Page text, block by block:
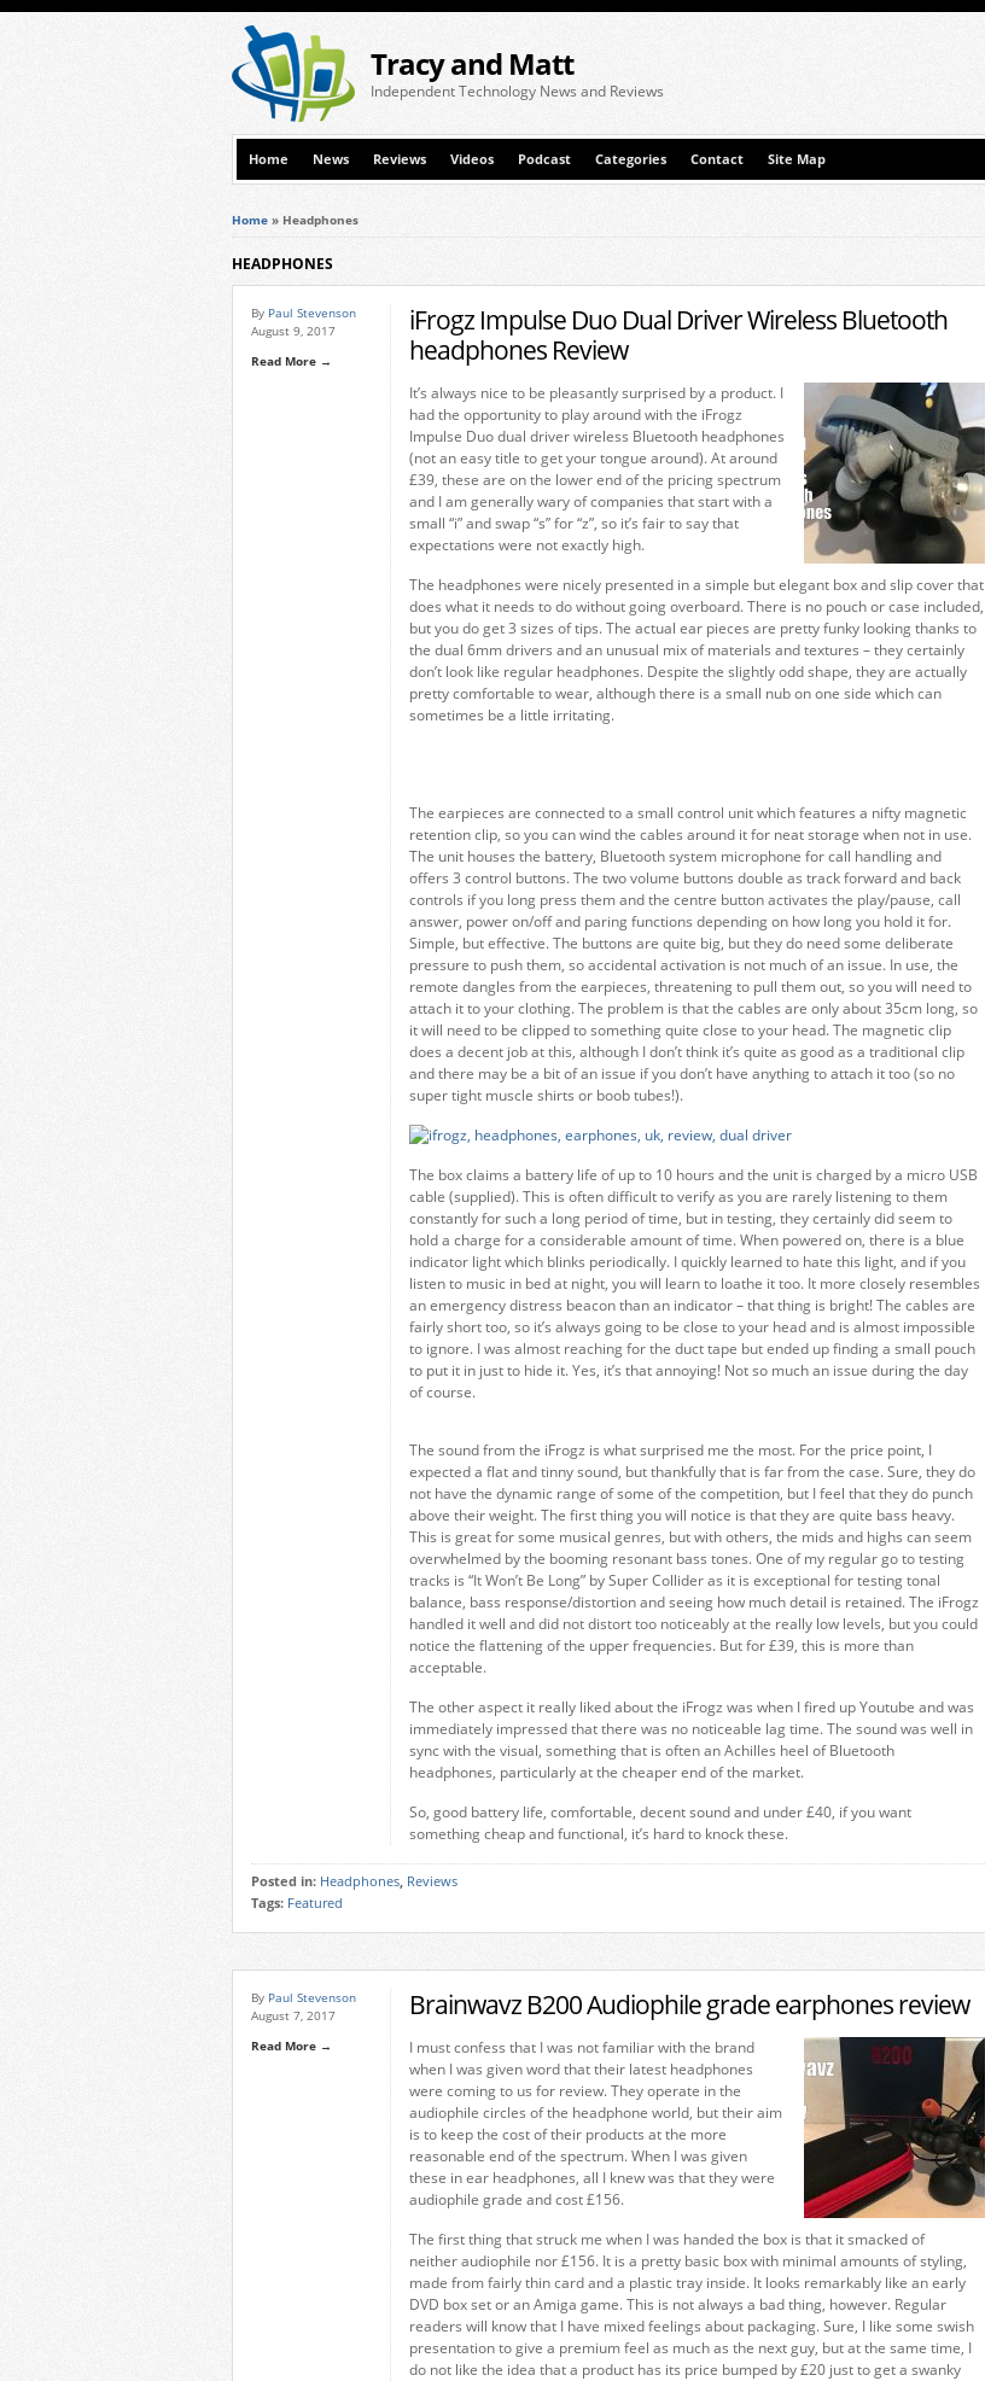
Tracy and Matt
Independent Technology News and Reviews
Home News Reviews Videos Podcast Categories Contact Site Map
Home » Headphones
HEADPHONES
By Paul Stevenson
August 9, 2017
Read More →
iFrogz Impulse Duo Dual Driver Wireless Bluetooth
headphones Review
It’s always nice to be pleasantly surprised by a product. I
had the opportunity to play around with the iFrogz
Impulse Duo dual driver wireless Bluetooth headphones
(not an easy title to get your tongue around). At around
£39, these are on the lower end of the pricing spectrum
and I am generally wary of companies that start with a
small “i” and swap “s” for “z”, so it’s fair to say that
expectations were not exactly high.
The headphones were nicely presented in a simple but elegant box and slip cover that
does what it needs to do without going overboard. There is no pouch or case included,
but you do get 3 sizes of tips. The actual ear pieces are pretty funky looking thanks to
the dual 6mm drivers and an unusual mix of materials and textures – they certainly
don’t look like regular headphones. Despite the slightly odd shape, they are actually
pretty comfortable to wear, although there is a small nub on one side which can
sometimes be a little irritating.
The earpieces are connected to a small control unit which features a nifty magnetic
retention clip, so you can wind the cables around it for neat storage when not in use.
The unit houses the battery, Bluetooth system microphone for call handling and
offers 3 control buttons. The two volume buttons double as track forward and back
controls if you long press them and the centre button activates the play/pause, call
answer, power on/off and paring functions depending on how long you hold it for.
Simple, but effective. The buttons are quite big, but they do need some deliberate
pressure to push them, so accidental activation is not much of an issue. In use, the
remote dangles from the earpieces, threatening to pull them out, so you will need to
attach it to your clothing. The problem is that the cables are only about 35cm long, so
it will need to be clipped to something quite close to your head. The magnetic clip
does a decent job at this, although I don’t think it’s quite as good as a traditional clip
and there may be a bit of an issue if you don’t have anything to attach it too (so no
super tight muscle shirts or boob tubes!).
The box claims a battery life of up to 10 hours and the unit is charged by a micro USB
cable (supplied). This is often difficult to verify as you are rarely listening to them
constantly for such a long period of time, but in testing, they certainly did seem to
hold a charge for a considerable amount of time. When powered on, there is a blue
indicator light which blinks periodically. I quickly learned to hate this light, and if you
listen to music in bed at night, you will learn to loathe it too. It more closely resembles
an emergency distress beacon than an indicator – that thing is bright! The cables are
fairly short too, so it’s always going to be close to your head and is almost impossible
to ignore. I was almost reaching for the duct tape but ended up finding a small pouch
to put it in just to hide it. Yes, it’s that annoying! Not so much an issue during the day
of course.
The sound from the iFrogz is what surprised me the most. For the price point, I
expected a flat and tinny sound, but thankfully that is far from the case. Sure, they do
not have the dynamic range of some of the competition, but I feel that they do punch
above their weight. The first thing you will notice is that they are quite bass heavy.
This is great for some musical genres, but with others, the mids and highs can seem
overwhelmed by the booming resonant bass tones. One of my regular go to testing
tracks is “It Won’t Be Long” by Super Collider as it is exceptional for testing tonal
balance, bass response/distortion and seeing how much detail is retained. The iFrogz
handled it well and did not distort too noticeably at the really low levels, but you could
notice the flattening of the upper frequencies. But for £39, this is more than
acceptable.
The other aspect it really liked about the iFrogz was when I fired up Youtube and was
immediately impressed that there was no noticeable lag time. The sound was well in
sync with the visual, something that is often an Achilles heel of Bluetooth
headphones, particularly at the cheaper end of the market.
So, good battery life, comfortable, decent sound and under £40, if you want
something cheap and functional, it’s hard to knock these.
Posted in: Headphones, Reviews
Tags: Featured
By Paul Stevenson
August 7, 2017
Read More →
Brainwavz B200 Audiophile grade earphones review
I must confess that I was not familiar with the brand
when I was given word that their latest headphones
were coming to us for review. They operate in the
audiophile circles of the headphone world, but their aim
is to keep the cost of their products at the more
reasonable end of the spectrum. When I was given
these in ear headphones, all I knew was that they were
audiophile grade and cost £156.
The first thing that struck me when I was handed the box is that it smacked of
neither audiophile nor £156. It is a pretty basic box with minimal amounts of styling,
made from fairly thin card and a plastic tray inside. It looks remarkably like an early
DVD box set or an Amiga game. This is not always a bad thing, however. Regular
readers will know that I have mixed feelings about packaging. Sure, I like some swish
presentation to give a premium feel as much as the next guy, but at the same time, I
do not like the idea that a product has its price bumped by £20 just to get a swanky